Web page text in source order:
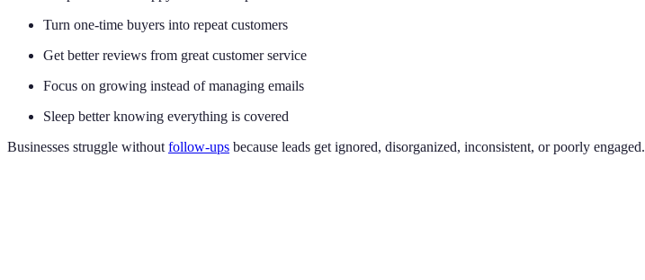
Turn one-time buyers into repeat customers
Get better reviews from great customer service
Focus on growing instead of managing emails
Sleep better knowing everything is covered
Businesses struggle without follow-ups because leads get ignored, disorganized, inconsistent, or poorly engaged.